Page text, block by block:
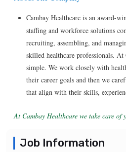
Cambay Healthcare is an award-
staffing and workforce solutions
recruiting, assembling, and
skilled healthcare professionals.
simple. We work closely with
their career goals and then we
that align with their skills,
At Cambay Healthcare we take care
Job Information